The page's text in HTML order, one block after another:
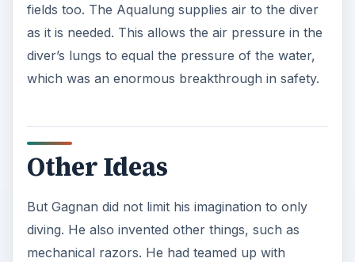
fields too. The Aqualung supplies air to the diver
as it is needed. This allows the air pressure in the
diver’s lungs to equal the pressure of the water,
which was an enormous breakthrough in safety.
Other Ideas
But Gagnan did not limit his imagination to only
diving. He also invented other things, such as
mechanical razors. He had teamed up with